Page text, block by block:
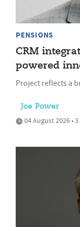
PENSIONS
CRM
powered
Project reflects a
Joe Power
04 August 2026 •